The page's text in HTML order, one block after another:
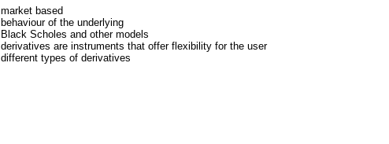
market based
behaviour of the underlying
Black Scholes and other models
derivatives are instruments that offer flexibility for the user
different types of derivatives